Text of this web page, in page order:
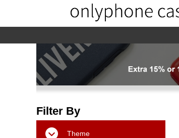
home home-02
Filter By
Theme